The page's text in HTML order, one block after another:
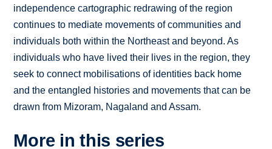
independence cartographic redrawing of the region
continues to mediate movements of communities and
individuals both within the Northeast and beyond. As
individuals who have lived their lives in the region, they
seek to connect mobilisations of identities back home
and the entangled histories and movements that can be
drawn from Mizoram, Nagaland and Assam.
More in this series